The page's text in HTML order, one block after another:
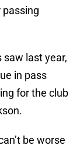
last year,
in pass
for the club
be worse